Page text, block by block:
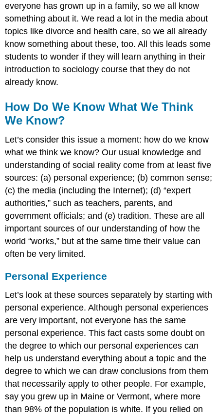
everyone has grown up in a family, so we all know
something about it. We read a lot in the media about
topics like divorce and health care, so we all already
know something about these, too. All this leads some
students to wonder if they will learn anything in their
introduction to sociology course that they do not
already know.
How Do We Know What We Think
We Know?
Let’s consider this issue a moment: how do we know
what we think we know? Our usual knowledge and
understanding of social reality come from at least five
sources: (a) personal experience; (b) common sense;
(c) the media (including the Internet); (d) “expert
authorities,” such as teachers, parents, and
government officials; and (e) tradition. These are all
important sources of our understanding of how the
world “works,” but at the same time their value can
often be very limited.
Personal Experience
Let’s look at these sources separately by starting with
personal experience. Although personal experiences
are very important, not everyone has the same
personal experience. This fact casts some doubt on
the degree to which our personal experiences can
help us understand everything about a topic and the
degree to which we can draw conclusions from them
that necessarily apply to other people. For example,
say you grew up in Maine or Vermont, where more
than 98% of the population is white. If you relied on